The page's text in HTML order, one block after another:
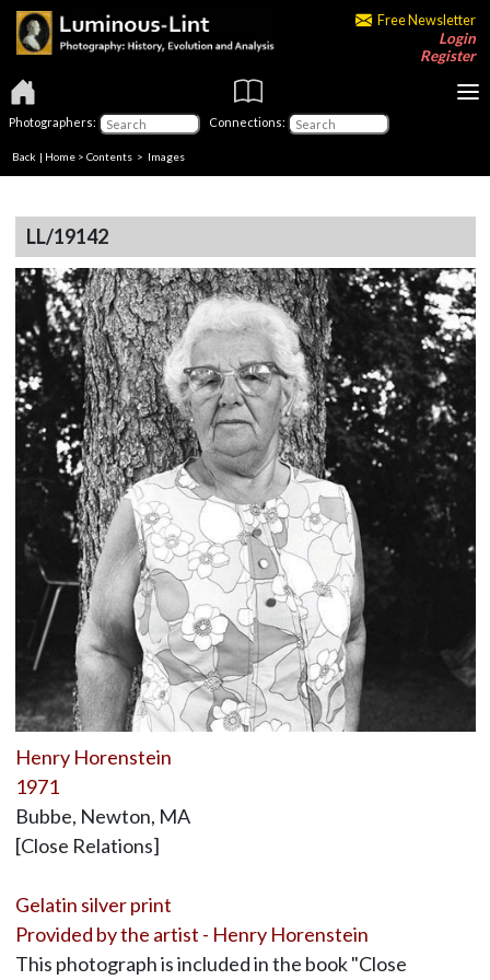
Free Newsletter
Login
Register
Photographers: Connections:
Back | Home > Contents > Images
LL/19142
Henry Horenstein
1971
Bubbe, Newton, MA
[Close Relations]
Gelatin silver print
Provided by the artist - Henry Horenstein
This photograph is included in the book "Close